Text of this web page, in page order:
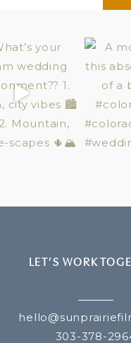
LET’S WORK
303-378-